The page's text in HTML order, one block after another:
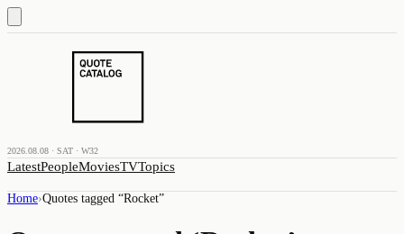
2026.08.08 · SAT · W32
LatestPeopleMoviesTVTopics
Home›Quotes tagged “Rocket”